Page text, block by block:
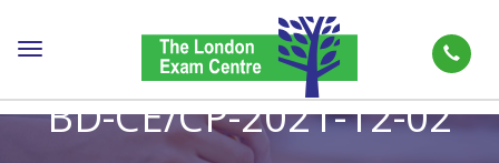
Toggle
BD-CE/CP-2021-12-02